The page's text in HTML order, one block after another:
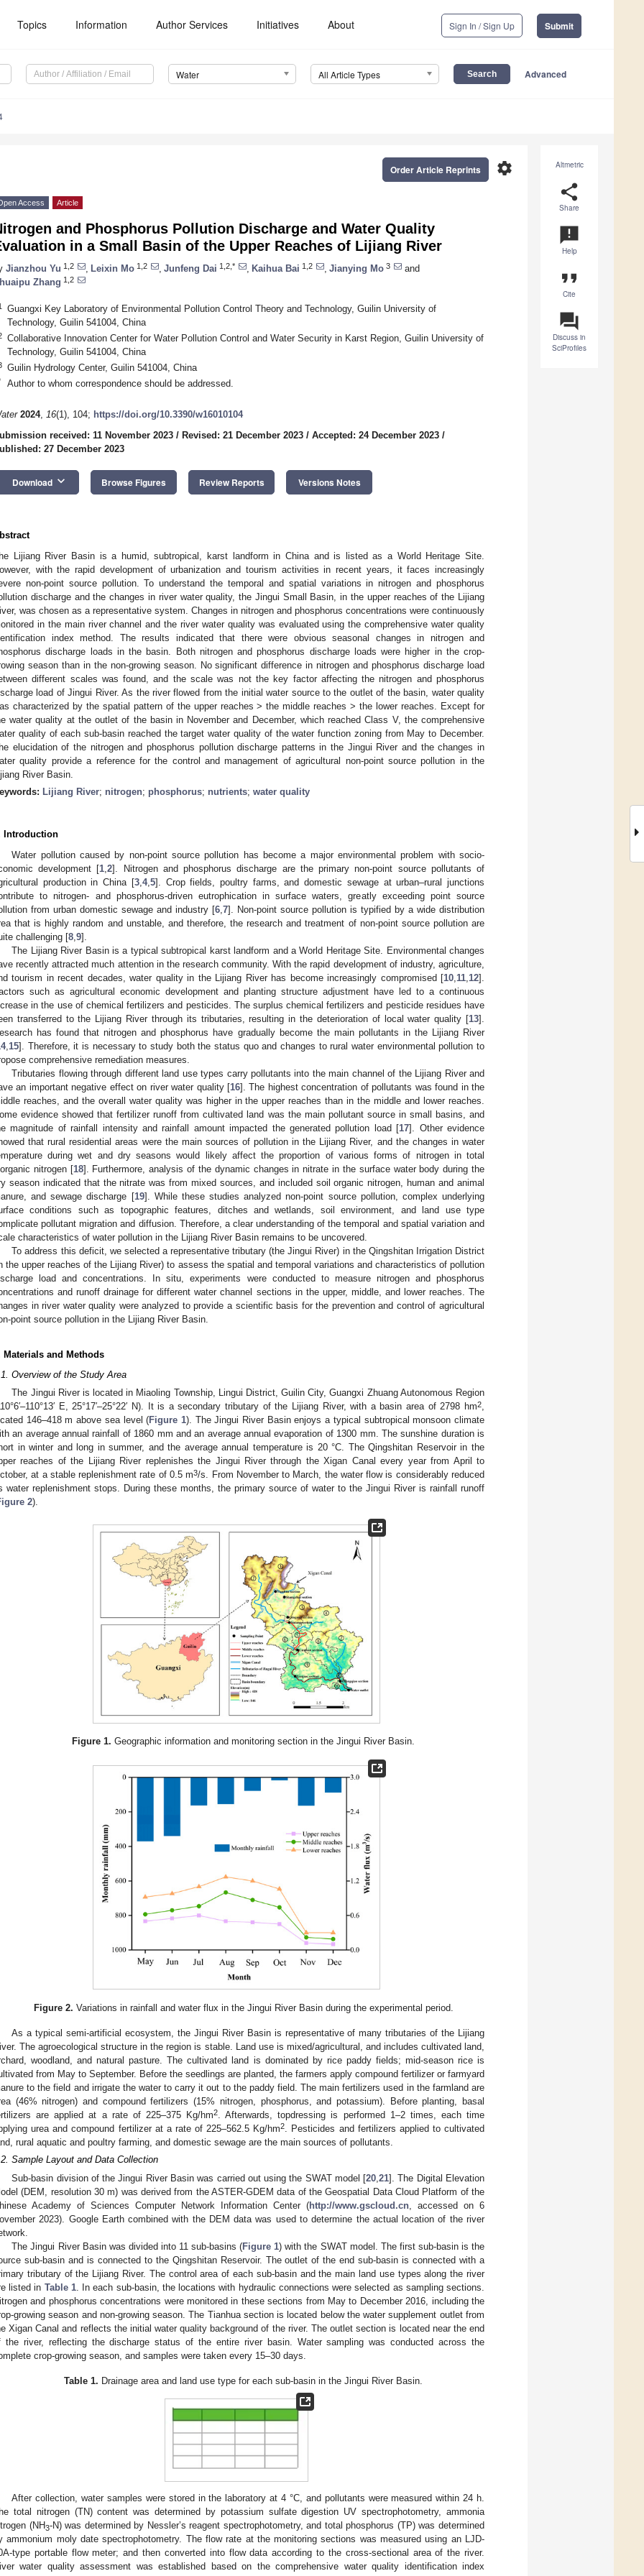
Topics Information Author Services Initiatives About Sign In / Sign Up Submit
Water All Article Types Advanced
Altmetric
share
Share
announcement
Help
format_quote
Cite
question_answer
Discuss in
SciProfiles
settings
Order Article Reprints
Access Article
and Phosphorus Pollution Discharge and Water Quality
in a Small Basin of the Upper Reaches of Lijiang River
Jianzhou Yu 1,2 Leixin Mo 1,2 Junfeng Dai 1,2,* Kaihua Bai 1,2 Jianying Mo 3
and
Zhang 1,2
Guangxi Key Laboratory of Environmental Pollution Control Theory and Technology, Guilin University of
Technology, Guilin 541004, China
Collaborative Innovation Center for Water Pollution Control and Water Security in Karst Region, Guilin University of
Technology, Guilin 541004, China
Guilin Hydrology Center, Guilin 541004, China
Author to whom correspondence should be addressed.
2024, 16(1), 104; https://doi.org/10.3390/w16010104
received: 11 November 2023 / Revised: 21 December 2023 / Accepted: 24 December 2023 /
27 December 2023
Download keyboard_arrow_down Browse Figures Review Reports Versions Notes
Lijiang River Basin is a humid, subtropical, karst landform in China and is listed as a World Heritage Site.
with the rapid development of urbanization and tourism activities in recent years, it faces increasingly
non-point source pollution. To understand the temporal and spatial variations in nitrogen and phosphorus
discharge and the changes in river water quality, the Jingui Small Basin, in the upper reaches of the Lijiang
was chosen as a representative system. Changes in nitrogen and phosphorus concentrations were continuously
in the main river channel and the river water quality was evaluated using the comprehensive water quality
index method. The results indicated that there were obvious seasonal changes in nitrogen and
discharge loads in the basin. Both nitrogen and phosphorus discharge loads were higher in the crop-
season than in the non-growing season. No significant difference in nitrogen and phosphorus discharge load
different scales was found, and the scale was not the key factor affecting the nitrogen and phosphorus
load of Jingui River. As the river flowed from the initial water source to the outlet of the basin, water quality
characterized by the spatial pattern of the upper reaches > the middle reaches > the lower reaches. Except for
water quality at the outlet of the basin in November and December, which reached Class V, the comprehensive
quality of each sub-basin reached the target water quality of the water function zoning from May to December.
elucidation of the nitrogen and phosphorus pollution discharge patterns in the Jingui River and the changes in
quality provide a reference for the control and management of agricultural non-point source pollution in the
River Basin.
Lijiang River; nitrogen; phosphorus; nutrients; water quality
Introduction
Water pollution caused by non-point source pollution has become a major environmental problem with socio-
development [1 ,2]. Nitrogen and phosphorus discharge are the primary non-point source pollutants of
production in China [3, 4, 5]. Crop fields, poultry farms, and domestic sewage at urban–rural junctions
to nitrogen- and phosphorus-driven eutrophication in surface waters, greatly exceeding point source
from urban domestic sewage and industry [6 7]. Non-point source pollution is typified by a wide distribution
that is highly random and unstable, and therefore, the research and treatment of non-point source pollution are
challenging [8 9].
The Lijiang River Basin is a typical subtropical karst landform and a World Heritage Site. Environmental changes
recently attracted much attention in the research community. With the rapid development of industry, agriculture,
tourism in recent decades, water quality in the Lijiang River has become increasingly compromised [10 11 12].
such as agricultural economic development and planting structure adjustment have led to a continuous
in the use of chemical fertilizers and pesticides. The surplus chemical fertilizers and pesticide residues have
transferred to the Lijiang River through its tributaries, resulting in the deterioration of local water quality [13].
has found that nitrogen and phosphorus have gradually become the main pollutants in the Lijiang River
, 15]. Therefore, it is necessary to study both the status quo and changes to rural water environmental pollution to
comprehensive remediation measures.
Tributaries flowing through different land use types carry pollutants into the main channel of the Lijiang River and
an important negative effect on river water quality [16]. The highest concentration of pollutants was found in the
reaches, and the overall water quality was higher in the upper reaches than in the middle and lower reaches.
evidence showed that fertilizer runoff from cultivated land was the main pollutant source in small basins, and
magnitude of rainfall intensity and rainfall amount impacted the generated pollution load [17]. Other evidence
that rural residential areas were the main sources of pollution in the Lijiang River, and the changes in water
during wet and dry seasons would likely affect the proportion of various forms of nitrogen in total
nitrogen [18]. Furthermore, analysis of the dynamic changes in nitrate in the surface water body during the
season indicated that the nitrate was from mixed sources, and included soil organic nitrogen, human and animal
and sewage discharge [19]. While these studies analyzed non-point source pollution, complex underlying
conditions such as topographic features, ditches and wetlands, soil environment, and land use type
pollutant migration and diffusion. Therefore, a clear understanding of the temporal and spatial variation and
characteristics of water pollution in the Lijiang River Basin remains to be uncovered.
To address this deficit, we selected a representative tributary (the Jingui River) in the Qingshitan Irrigation District
the upper reaches of the Lijiang River) to assess the spatial and temporal variations and characteristics of pollution
load and concentrations. In situ, experiments were conducted to measure nitrogen and phosphorus
and runoff drainage for different water channel sections in the upper, middle, and lower reaches. The
in river water quality were analyzed to provide a scientific basis for the prevention and control of agricultural
point source pollution in the Lijiang River Basin.
Materials and Methods
Overview of the Study Area
The Jingui River is located in Miaoling Township, Lingui District, Guilin City, Guangxi Zhuang Autonomous Region
E, 25°17′–25°22′ N). It is a secondary tributary of the Lijiang River, with a basin area of 2798 hm2,
146–418 m above sea level (Figure 1). The Jingui River Basin enjoys a typical subtropical monsoon climate
an average annual rainfall of 1860 mm and an average annual evaporation of 1300 mm. The sunshine duration is
in winter and long in summer, and the average annual temperature is 20 °C. The Qingshitan Reservoir in the
reaches of the Lijiang River replenishes the Jingui River through the Xigan Canal every year from April to
at a stable replenishment rate of 0.5 m3/s. From November to March, the water flow is considerably reduced
water replenishment stops. During these months, the primary source of water to the Jingui River is rainfall runoff
2).
Figure 1. Geographic information and monitoring section in the Jingui River Basin.
Figure 2. Variations in rainfall and water flux in the Jingui River Basin during the experimental period.
As a typical semi-artificial ecosystem, the Jingui River Basin is representative of many tributaries of the Lijiang
The agroecological structure in the region is stable. Land use is mixed/agricultural, and includes cultivated land,
woodland, and natural pasture. The cultivated land is dominated by rice paddy fields; mid-season rice is
from May to September. Before the seedlings are planted, the farmers apply compound fertilizer or farmyard
to the field and irrigate the water to carry it out to the paddy field. The main fertilizers used in the farmland are
(46% nitrogen) and compound fertilizers (15% nitrogen, phosphorus, and potassium). Before planting, basal
are applied at a rate of 225–375 Kg/hm2
. Afterwards, topdressing is performed 1–2 times, each time
urea and compound fertilizer at a rate of 225–562.5 Kg/hm2
. Pesticides and fertilizers applied to cultivated
rural aquatic and poultry farming, and domestic sewage are the main sources of pollutants.
Sample Layout and Data Collection
Sub-basin division of the Jingui River Basin was carried out using the SWAT model [20 ,21]. The Digital Elevation
(DEM, resolution 30 m) was derived from the ASTER-GDEM data of the Geospatial Data Cloud Platform of the
Academy of Sciences Computer Network Information Center (http://www.gscloud.cn , accessed on 6
2023). Google Earth combined with the DEM data was used to determine the actual location of the river
The Jingui River Basin was divided into 11 sub-basins (Figure 1) with the SWAT model. The first sub-basin is the
sub-basin and is connected to the Qingshitan Reservoir. The outlet of the end sub-basin is connected with a
tributary of the Lijiang River. The control area of each sub-basin and the main land use types along the river
listed in Table 1. In each sub-basin, the locations with hydraulic connections were selected as sampling sections.
and phosphorus concentrations were monitored in these sections from May to December 2016, including the
growing season and non-growing season. The Tianhua section is located below the water supplement outlet from
Xigan Canal and reflects the initial water quality background of the river. The outlet section is located near the end
the river, reflecting the discharge status of the entire river basin. Water sampling was conducted across the
crop-growing season, and samples were taken every 15–30 days.
Table 1. Drainage area and land use type for each sub-basin in the Jingui River Basin.
After collection, water samples were stored in the laboratory at 4 °C, and pollutants were measured within 24 h.
total nitrogen (TN) content was determined by potassium sulfate digestion UV spectrophotometry, ammonia
(NH3-N) was determined by Nessler’s reagent spectrophotometry, and total phosphorus (TP) was determined
ammonium moly date spectrophotometry. The flow rate at the monitoring sections was measured using an LJD-
type portable flow meter; and then converted into flow data according to the cross-sectional area of the river.
water quality assessment was established based on the comprehensive water quality identification index